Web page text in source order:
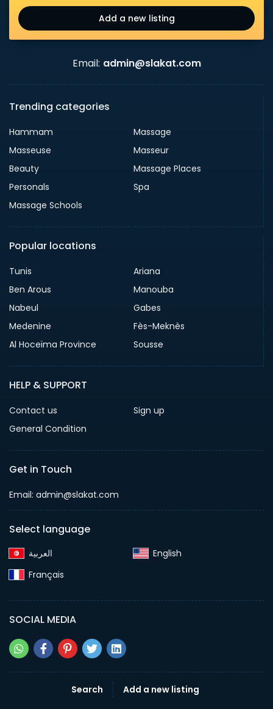
Add a new listing
Email: admin@slakat.com
Trending categories
Hammam
Massage
Masseuse
Masseur
Beauty
Massage Places
Personals
Spa
Massage Schools
Popular locations
Tunis
Ariana
Ben Arous
Manouba
Nabeul
Gabes
Medenine
Fès-Meknès
Al Hoceïma Province
Sousse
HELP & SUPPORT
Contact us
Sign up
General Condition
Get in Touch
Email: admin@slakat.com
Select language
English‎
Français‎
SOCIAL MEDIA
Search Add a new listing